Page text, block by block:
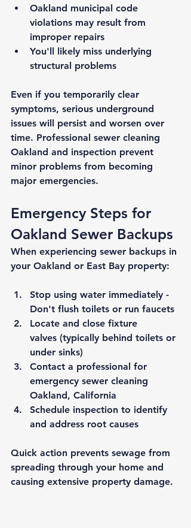
Oakland municipal code
violations may result from
improper repairs
You'll likely miss underlying
structural problems
Even if you temporarily clear
symptoms, serious underground
issues will persist and worsen over
time. Professional sewer cleaning
Oakland and inspection prevent
minor problems from becoming
major emergencies.
Emergency Steps for
Oakland Sewer Backups
When experiencing sewer backups in
your Oakland or East Bay property:
Stop using water immediately -
Don't flush toilets or run faucets
Locate and close fixture
valves (typically behind toilets or
under sinks)
Contact a professional for
emergency sewer cleaning
Oakland, California
Schedule inspection to identify
and address root causes
Quick action prevents sewage from
spreading through your home and
causing extensive property damage.